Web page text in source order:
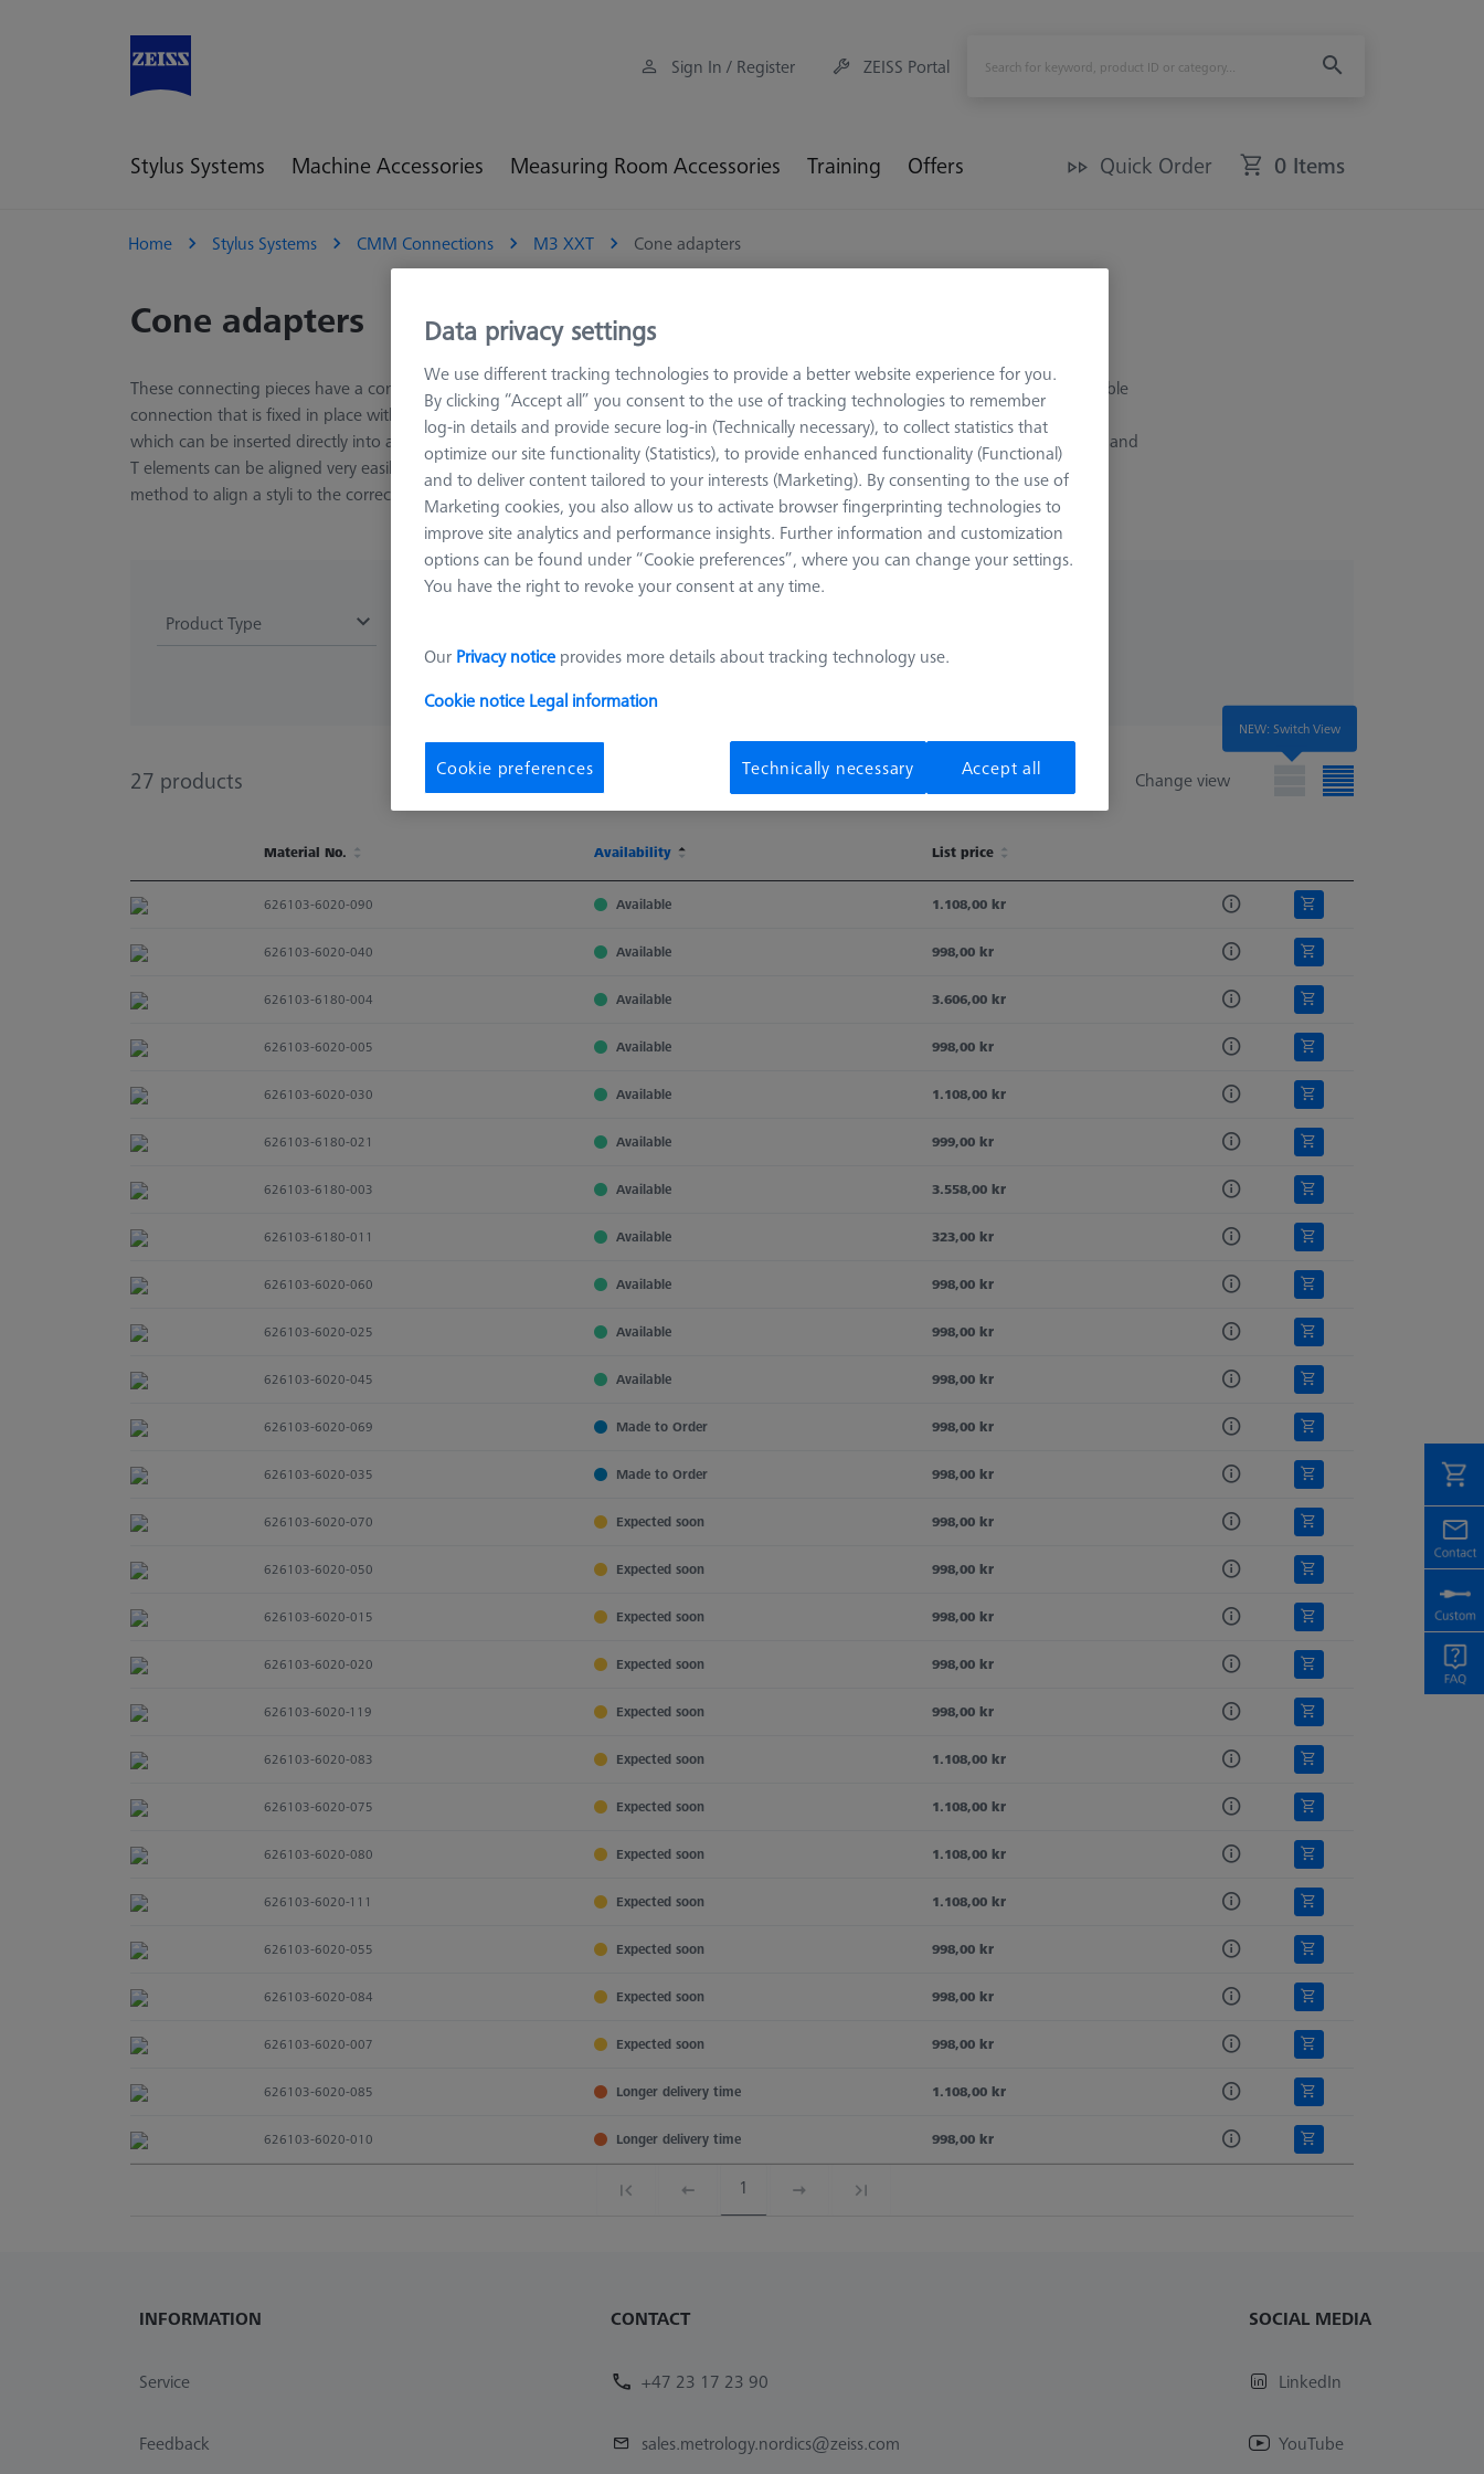
Sign In / Register ZEISS Portal
Stylus Systems Machine Accessories Measuring Room Accessories Training Offers Quick Order 0 Items
Home Stylus Systems CMM Connections M3 XXT Cone adapters
Cone adapters
These connecting pieces have a cone adapter and are combined with a connecting element with a cone mount. This creates a rotatable
connection that is fixed in place with three grub screws. The majority of ZEISS connecting elements have built-in taper adapters (CA),
which can be inserted directly into a swivel mount or the taper mount (CR) of an extension. This means that cubes, end angles, star, L and
T elements can be aligned very easily and quickly. Relative to using a cube and screw combination, the cone mount provides a better
method to align a styli to the correct angle.
Product Type
27 products Change view
Availability
Material No. Availability List price
626103-6020-090 Available 1.108,00 kr
626103-6020-040 Available 998,00 kr
626103-6180-004 Available 3.606,00 kr
626103-6020-005 Available 998,00 kr
626103-6020-030 Available 1.108,00 kr
626103-6180-021 Available 999,00 kr
626103-6180-003 Available 3.558,00 kr
626103-6180-011 Available 323,00 kr
626103-6020-060 Available 998,00 kr
626103-6020-025 Available 998,00 kr
626103-6020-045 Available 998,00 kr
626103-6020-069 Made to Order 998,00 kr
626103-6020-035 Made to Order 998,00 kr
626103-6020-070 Expected soon 998,00 kr
626103-6020-050 Expected soon 998,00 kr
626103-6020-015 Expected soon 998,00 kr
626103-6020-020 Expected soon 998,00 kr
626103-6020-119 Expected soon 998,00 kr
626103-6020-083 Expected soon 1.108,00 kr
626103-6020-075 Expected soon 1.108,00 kr
626103-6020-080 Expected soon 1.108,00 kr
626103-6020-111 Expected soon 1.108,00 kr
626103-6020-055 Expected soon 998,00 kr
626103-6020-084 Expected soon 998,00 kr
626103-6020-007 Expected soon 998,00 kr
626103-6020-085 Longer delivery time 1.108,00 kr
626103-6020-010 Longer delivery time 998,00 kr
1
INFORMATION
Service
Feedback
CONTACT
+47 23 17 23 90
sales.metrology.nordics@zeiss.com
SOCIAL MEDIA
LinkedIn
YouTube
NEW: Switch View
Data privacy settings
We use different tracking technologies to provide a better website experience for you.
By clicking “Accept all” you consent to the use of tracking technologies to remember
log-in details and provide secure log-in (Technically necessary), to collect statistics that
optimize our site functionality (Statistics), to provide enhanced functionality (Functional)
and to deliver content tailored to your interests (Marketing). By consenting to the use of
Marketing cookies, you also allow us to activate browser fingerprinting technologies to
improve site analytics and performance insights. Further information and customization
options can be found under “Cookie preferences”, where you can change your settings.
You have the right to revoke your consent at any time.
Our Privacy notice provides more details about tracking technology use.
Cookie notice Legal information
Cookie preferences Technically necessary Accept all